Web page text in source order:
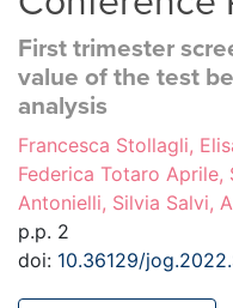
First trimester
value of the test
analysis
Francesca Stollagli,
Federica Totaro Aprile,
Antonielli, Silvia Salvi,
p.p. 2
doi: 10.36129/